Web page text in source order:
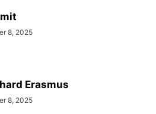
8, 2025
Erasmus
8, 2025